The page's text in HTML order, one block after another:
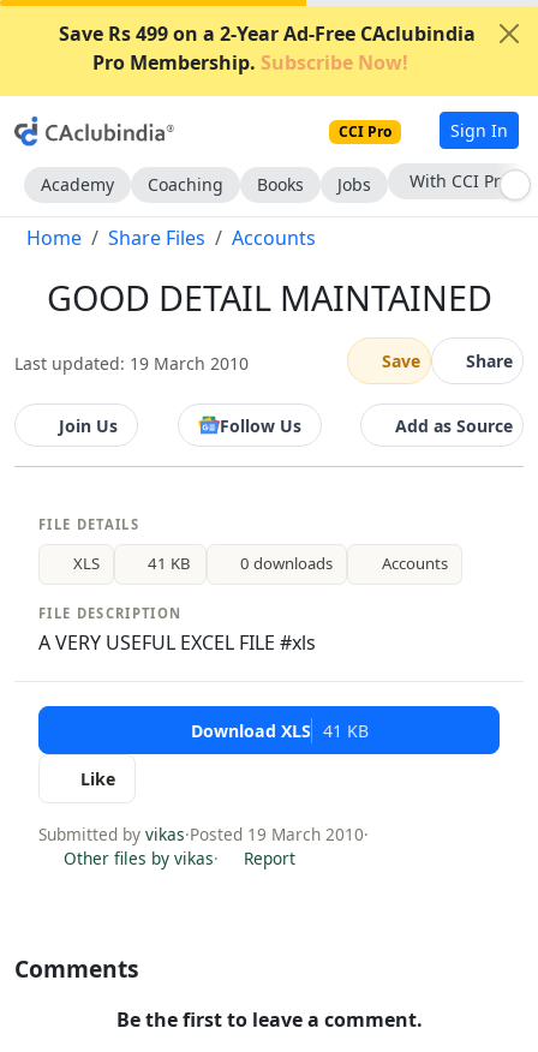
Save Rs 499 on a 2-Year Ad-Free CAclubindia
Pro Membership. Subscribe Now!
CCI Pro Sign In
Academy Coaching Books Jobs With CCI Pro
Home Share Files Accounts
GOOD DETAIL MAINTAINED
Last updated: 19 March 2010 Save Share
Join Us Follow Us Add as Source
FILE DETAILS
XLS 41 KB 0 downloads Accounts
FILE DESCRIPTION
A VERY USEFUL EXCEL FILE #xls
Download XLS 41 KB
Like
Submitted by vikas·Posted 19 March 2010·
Other files by vikas· Report
Comments
Be the first to leave a comment.